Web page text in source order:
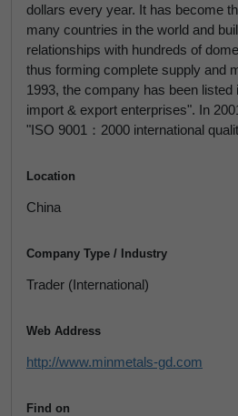
dollars every year. It has become
many countries in the world and
relationships with hundreds of
thus forming complete supply and
1993, the company has been listed
import & export enterprises". In
"ISO 9001：2000 international
Location
China
Company Type / Industry
Trader (International)
Web Address
http://www.minmetals-gd.com
Find on